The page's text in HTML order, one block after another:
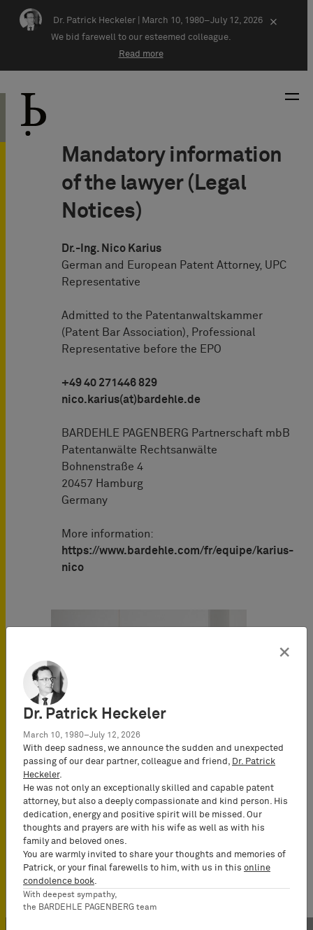
Skip navigation
Dr. Patrick Heckeler |
March 10, 1980–July 12, 2026
We bid farewell to our esteemed colleague.
Read more
×
Mandatory information
of the lawyer (Legal
Notices)
Dr.-Ing. Nico Karius
German and European Patent Attorney, UPC
Representative
Admitted to the Patentanwaltskammer
(Patent Bar Association), Professional
Representative before the EPO
+49 40 271446 829
nico.karius(at)bardehle.de
BARDEHLE PAGENBERG Partnerschaft mbB
Patentanwälte Rechtsanwälte
Bohnenstraße 4
20457 Hamburg
Germany
More information:
https://www.bardehle.com/fr/equipe/karius-
nico
×
Dr. Patrick Heckeler
March 10, 1980–July 12, 2026
With deep sadness, we announce the sudden and unexpected
passing of our dear partner, colleague and friend, Dr. Patrick
Heckeler.
He was not only an exceptionally skilled and capable patent
attorney, but also a deeply compassionate and kind person. His
dedication, energy and positive spirit will be missed. Our
thoughts and prayers are with his wife as well as with his
family and beloved ones.
You are warmly invited to share your thoughts and memories of
Patrick, or your final farewells to him, with us in this online
condolence book.
With deepest sympathy,
the BARDEHLE PAGENBERG team